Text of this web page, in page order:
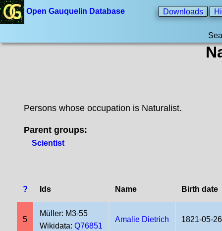
Open Gauquelin Database Downloads
Persons whose occupation is Naturalist.
Parent groups:
Scientist
? Ids Name Birth date
5
Müller: M3-55
Wikidata:Q76851
Amalie Dietrich 1821-05-